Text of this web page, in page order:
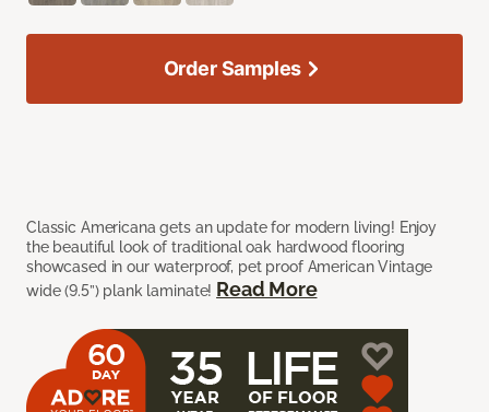
Classic Americana gets an update for modern living! Enjoy
the beautiful look of traditional oak hardwood flooring
showcased in our waterproof, pet proof American Vintage
wide (9.5”) plank laminate! Read More
Order Samples